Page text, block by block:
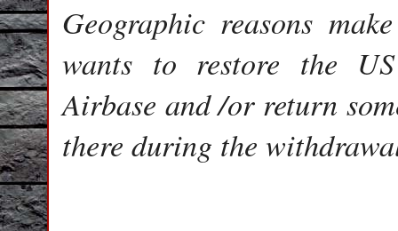
Geographic reasons
wants to restore the
Airbase and /or return
there during the